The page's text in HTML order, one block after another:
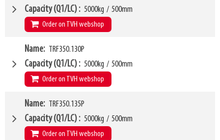
Weight 107kg
SKU
W6 1000mm
LL 80mm
HCG 36mm
VCG 279mm
Weight 110kg
SKU
Capacity (Q1/LC) 5000kg / 500mm
Order on TVH webshop
W4 1260mm
W6 1000mm
LL 80mm
HCG 36mm
VCG 280mm
Weight 115kg
SKU
Name TRF350.130P
Capacity (Q1/LC) 5000kg / 500mm
Order on TVH webshop
W4 1300mm
W6 1000mm
LL 80mm
Name TRF350.135P
Capacity (Q1/LC) 5000kg / 500mm
Order on TVH webshop